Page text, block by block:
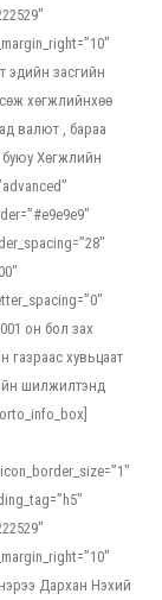
эдийн засгийн
хөгжлийнхөө
валют , бараа
Хөгжлийн
он бол зах
хувьцаат
шилжилтэнд
Дархан Нэхий